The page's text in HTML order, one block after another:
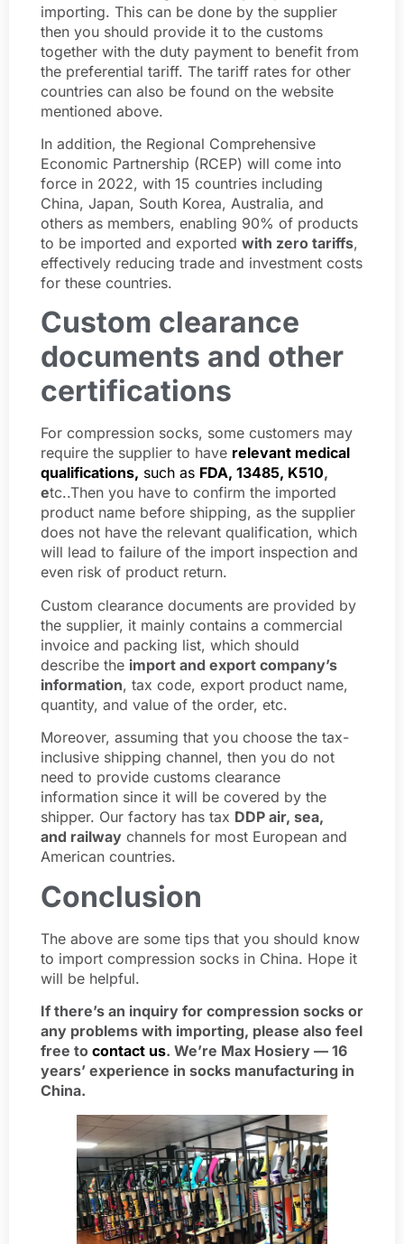
importing. This can be done by the supplier
then you should provide it to the customs
together with the duty payment to benefit from
the preferential tariff. The tariff rates for other
countries can also be found on the website
mentioned above.
In addition, the Regional Comprehensive
Economic Partnership (RCEP) will come into
force in 2022, with 15 countries including
China, Japan, South Korea, Australia, and
others as members, enabling 90% of products
to be imported and exported with zero tariffs,
effectively reducing trade and investment costs
for these countries.
Custom clearance
documents and other
certifications
For compression socks, some customers may
require the supplier to have relevant medical
qualifications, such as FDA, 13485, K510,
etc..Then you have to confirm the imported
product name before shipping, as the supplier
does not have the relevant qualification, which
will lead to failure of the import inspection and
even risk of product return.
Custom clearance documents are provided by
the supplier, it mainly contains a commercial
invoice and packing list, which should
describe the import and export company’s
information, tax code, export product name,
quantity, and value of the order, etc.
Moreover, assuming that you choose the tax-
inclusive shipping channel, then you do not
need to provide customs clearance
information since it will be covered by the
shipper. Our factory has tax DDP air, sea,
and railway channels for most European and
American countries.
Conclusion
The above are some tips that you should know
to import compression socks in China. Hope it
will be helpful.
If there’s an inquiry for compression socks or
any problems with importing, please also feel
free to contact us. We’re Max Hosiery — 16
years’ experience in socks manufacturing in
China.